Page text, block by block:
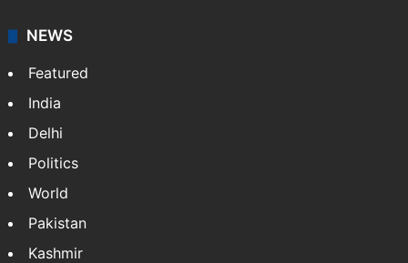
NEWS
Featured
India
Delhi
Politics
World
Pakistan
Kashmir